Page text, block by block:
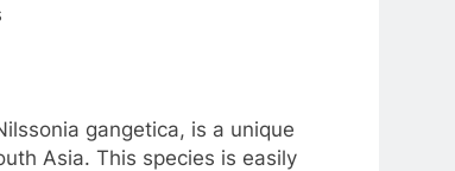
gangetica, is a unique
Asia. This species is easily